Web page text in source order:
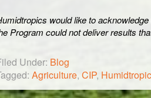
would like to acknowledge
Program could not deliver results
Under: Blog
Agriculture, CIP,